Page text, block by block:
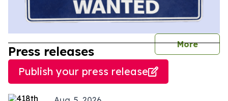
More
Press releases
Publish your press release